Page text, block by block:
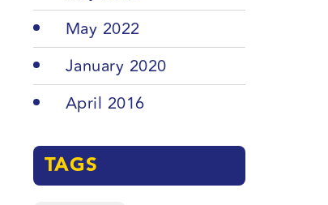
May 2022
January 2020
April 2016
TAGS